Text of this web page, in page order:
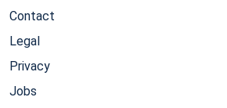
Contact
Legal
Privacy
Jobs